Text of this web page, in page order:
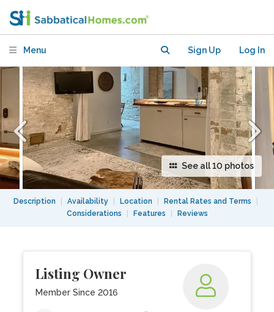
Menu Sign Up Log In
See all 10 photos
Description Availability Location Rental Rates and Terms
Considerations
Features Reviews
Listing Owner
Member Since 2016
Harvard square